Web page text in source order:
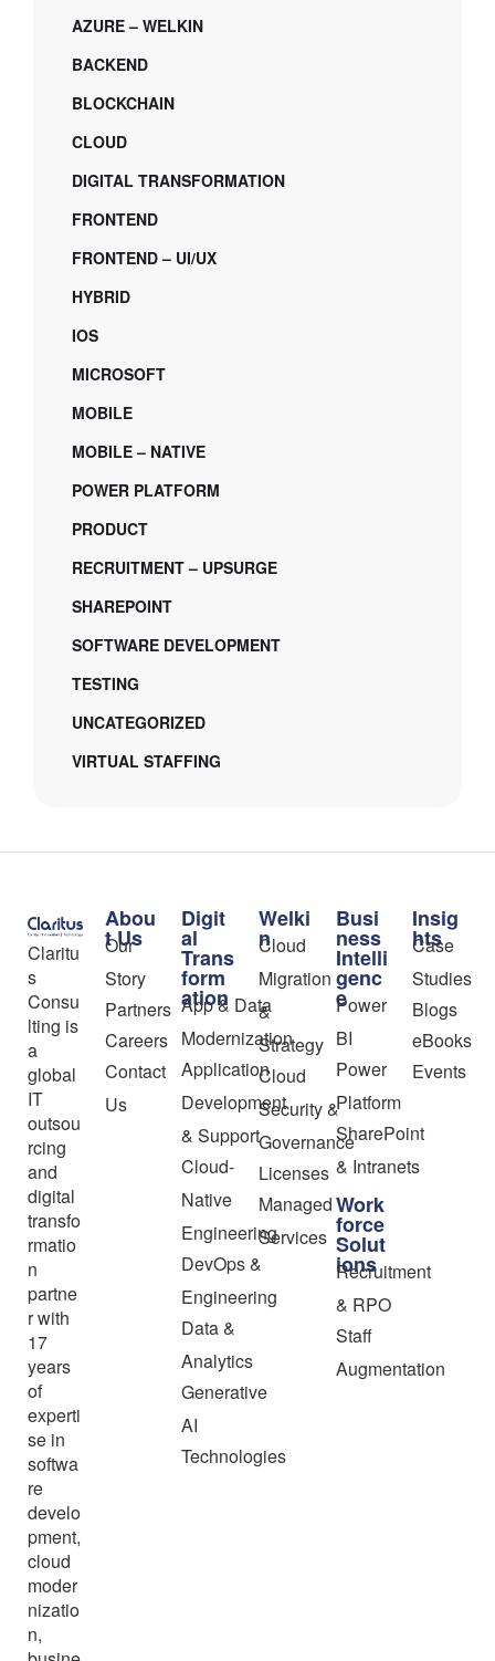
AZURE – WELKIN
BACKEND
BLOCKCHAIN
CLOUD
DIGITAL TRANSFORMATION
FRONTEND
FRONTEND – UI/UX
HYBRID
IOS
MICROSOFT
MOBILE
MOBILE – NATIVE
POWER PLATFORM
PRODUCT
RECRUITMENT – UPSURGE
SHAREPOINT
SOFTWARE DEVELOPMENT
TESTING
UNCATEGORIZED
VIRTUAL STAFFING
Claritu
s
Consu
lting is
a
global
IT
outsou
rcing
and
digital
transfo
rmatio
n
partne
r with
17
years
of
experti
se in
softwa
re
develo
pment,
cloud
moder
nizatio
n,
Abou
t Us
Our
Story
Partners
Careers
Contact
Us
Digit
al
Trans
form
ation
App & Data
Modernization
Application
Development
& Support
Cloud-
Native
Engineering
DevOps &
Engineering
Data &
Analytics
Generative
AI
Technologies
Welki
n
Cloud
Migration
&
Strategy
Cloud
Security &
Governance
Licenses
Managed
Services
Busi
ness
Intelli
genc
e
Power
BI
Power
Platform
SharePoint
& Intranets
Work
force
Solut
ions
Recruitment
& RPO
Staff
Augmentation
Insig
hts
Case
Studies
Blogs
eBooks
Events